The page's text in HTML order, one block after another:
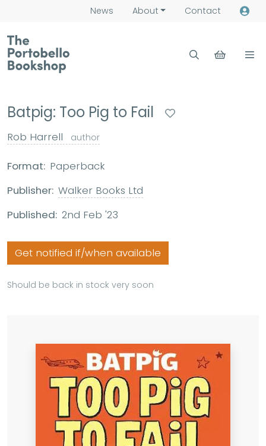
News About Contact
Batpig: Too Pig to Fail
Rob Harrell author
Format: Paperback
Publisher: Walker Books Ltd
Published: 2nd Feb '23
Get notified if/when available
Should be back in stock very soon